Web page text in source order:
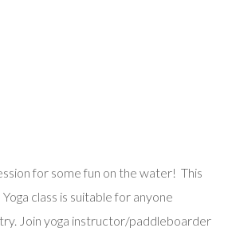
for some fun on the water! This
class is suitable for anyone
Join yoga instructor/paddleboarder